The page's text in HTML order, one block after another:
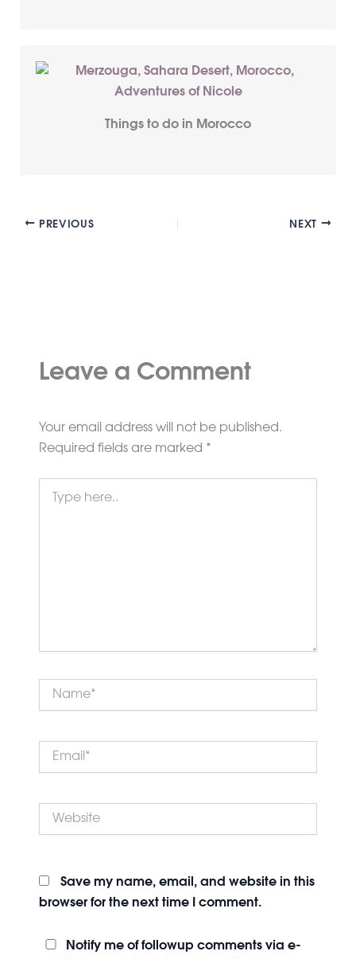
Things to do in Morocco
PREVIOUS NEXT
Leave a Comment
Your email address will not be published.
Required fields are marked *
here..
Name*
Email*
Website
Save my name, email, and website in this
browser for the next time I comment.
Notify me of followup comments via e-